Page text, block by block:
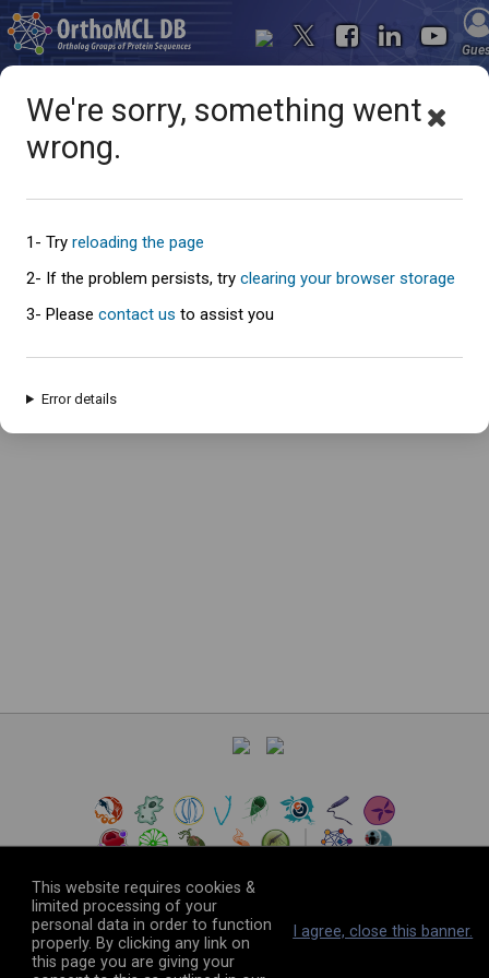
Oops... something went
wrong
An error has occured and this page cannot be loaded. Please try again
© 2026The VEuPathDB Project Team
This website requires cookies &
limited processing of your
personal data in order to function
properly. By clicking any link on
this page you are giving your
I agree, close this banner.
We're sorry, something went
wrong.
1- Try reloading the page
2- If the problem persists, try clearing your browser storage
3- Please contact us to assist you
Error details